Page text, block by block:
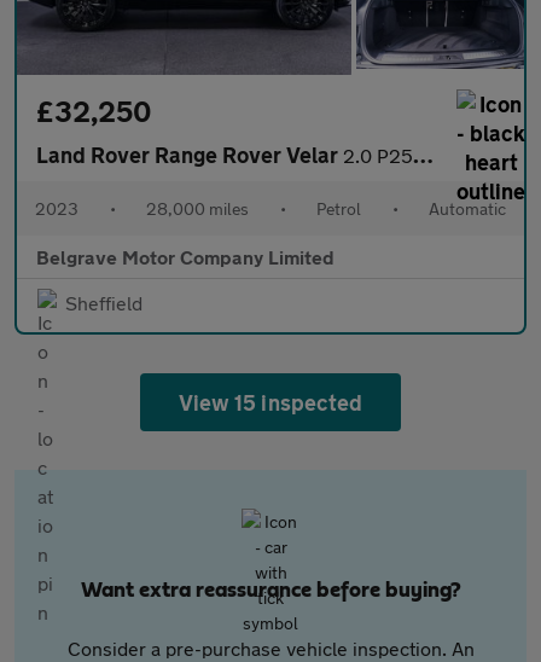
£32,250
Land Rover Range Rover Velar 2.0 P250 R-Dynamic SE SUV 5dr Petrol Auto 4WD Euro 6 (s/s) (249
2023 • 28,000 miles • Petrol • Automatic
Belgrave Motor Company Limited
Sheffield
View 15 inspected
Want extra reassurance before buying?
Consider a pre-purchase vehicle inspection. An